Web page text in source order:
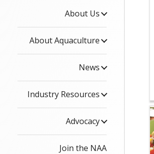
About Us
About Aquaculture
News
Industry Resources
Advocacy
Join the NAA